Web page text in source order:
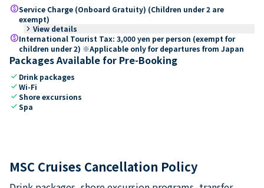
paidService Charge (Onboard Gratuity) (Children under 2 are
exempt)
keyboard_arrow_right View details
paidInternational Tourist Tax: 3,000 yen per person (exempt for
children under 2) ※Applicable only for departures from Japan
Packages Available for Pre-Booking
check Drink packages
checkWi-Fi
checkShore excursions
checkSpa
MSC Cruises Cancellation Policy